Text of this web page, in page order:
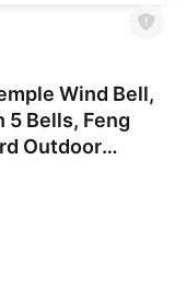
Wind Bell,
5 Bells, Feng
Outdoor